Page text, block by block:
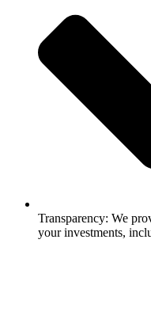
Transparency: We
your investments,